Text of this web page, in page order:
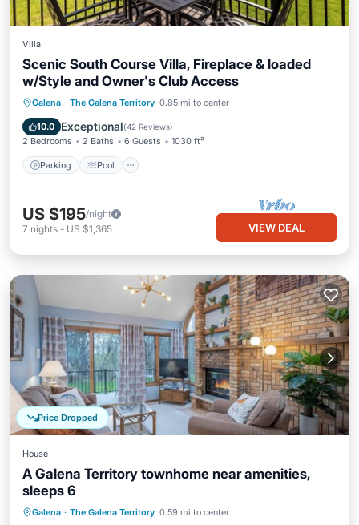
Villa
Scenic South Course Villa, Fireplace & loaded
w/Style and Owner's Club Access
Galena · The Galena Territory 0.85 mi to center
10.0 Exceptional(42 Reviews)
2 Bedrooms 2 Baths 6 Guests 1030 ft²
Parking Pool
Parking Pool
Balcony/Terrace
Kitchen
US $195/night
7 nights - US $1,365 VIEW DEAL
Price Dropped
House
A Galena Territory townhome near amenities,
sleeps 6
Galena · The Galena Territory 0.59 mi to center
Parking Pool
Ocean View